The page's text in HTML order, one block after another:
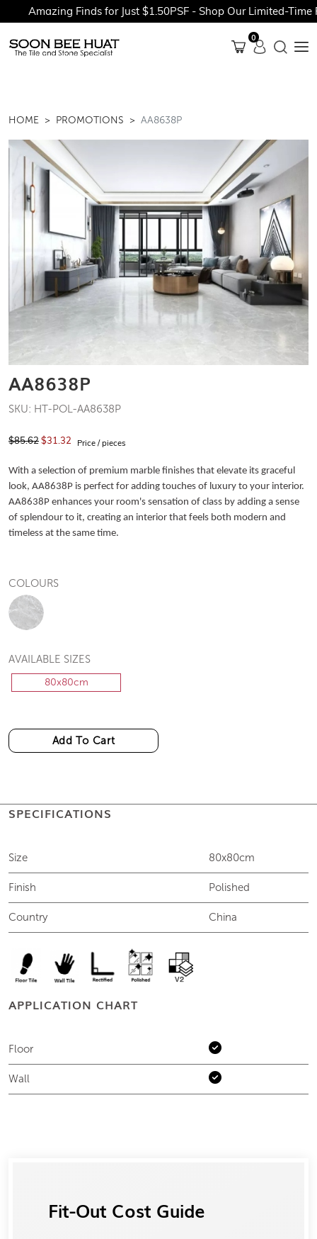
Amazing Finds for Just $1.50PSF - Shop Our Limited-Time
0
HOME PROMOTIONS AA8638P
AA8638P
SKU: HT-POL-AA8638P
$85.62$31.32 Price / pieces
With a selection of premium marble finishes that elevate its graceful
look, AA8638P is perfect for adding touches of luxury to your interior.
AA8638P enhances your room's sensation of class by adding a sense
of splendour to it, creating an interior that feels both modern and
timeless at the same time.
COLOURS
AVAILABLE SIZES
80x80cm
Add To Cart
SPECIFICATIONS
Size 80x80cm
Finish Polished
Country China
APPLICATION CHART
Floor
Wall
Fit-Out Cost Guide